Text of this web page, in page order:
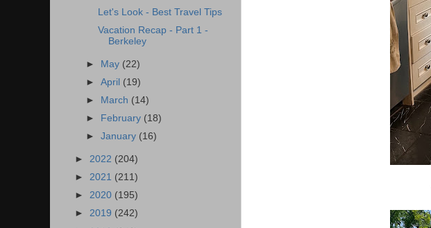
Let's Look - Best Travel Tips
Vacation Recap - Part 1 -
Berkeley
► May (22)
►April (19)
►
March (14)
►
February (18)
►January (16)
► 2022 (204)
► 2021 (211)
► 2020 (195)
► 2019 (242)